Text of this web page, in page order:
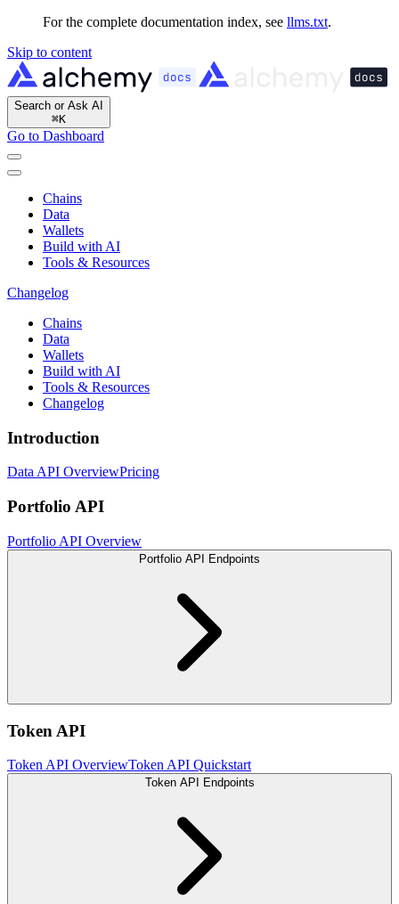
For the complete documentation index, see llms.txt.
Skip to content
Search or Ask AI
⌘K
Go to Dashboard
Chains
Data
Wallets
Build with AI
Tools & Resources
Changelog
Chains
Data
Wallets
Build with AI
Tools & Resources
Changelog
Introduction
Data API OverviewPricing
Portfolio API
Portfolio API Overview
Portfolio API Endpoints
Token API
Token API OverviewToken API Quickstart
Token API Endpoints